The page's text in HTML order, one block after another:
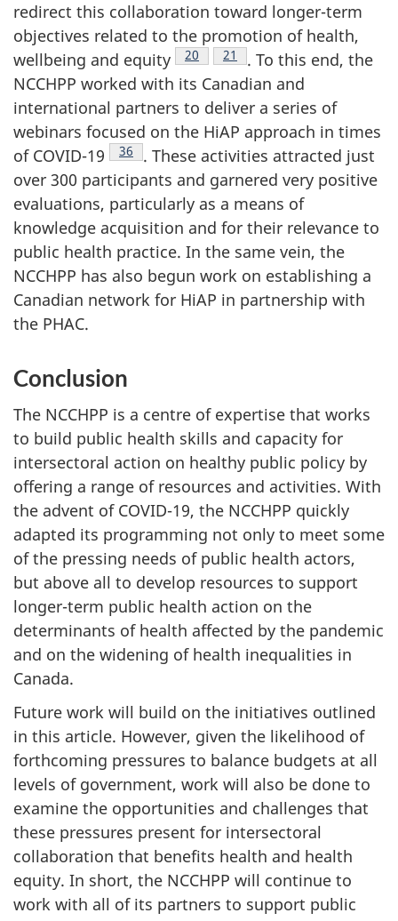
redirect this collaboration toward longer-term
objectives related to the promotion of health,
wellbeing and equity
Footnote
20 Footnote
21
. To this end, the
NCCHPP worked with its Canadian and
international partners to deliver a series of
webinars focused on the HiAP approach in times
of COVID-19
Footnote
36
. These activities attracted just
over 300 participants and garnered very positive
evaluations, particularly as a means of
knowledge acquisition and for their relevance to
public health practice. In the same vein, the
NCCHPP has also begun work on establishing a
Canadian network for HiAP in partnership with
the PHAC.
Conclusion
The NCCHPP is a centre of expertise that works
to build public health skills and capacity for
intersectoral action on healthy public policy by
offering a range of resources and activities. With
the advent of COVID-19, the NCCHPP quickly
adapted its programming not only to meet some
of the pressing needs of public health actors,
but above all to develop resources to support
longer-term public health action on the
determinants of health affected by the pandemic
and on the widening of health inequalities in
Canada.
Future work will build on the initiatives outlined
in this article. However, given the likelihood of
forthcoming pressures to balance budgets at all
levels of government, work will also be done to
examine the opportunities and challenges that
these pressures present for intersectoral
collaboration that benefits health and health
equity. In short, the NCCHPP will continue to
work with all of its partners to support public